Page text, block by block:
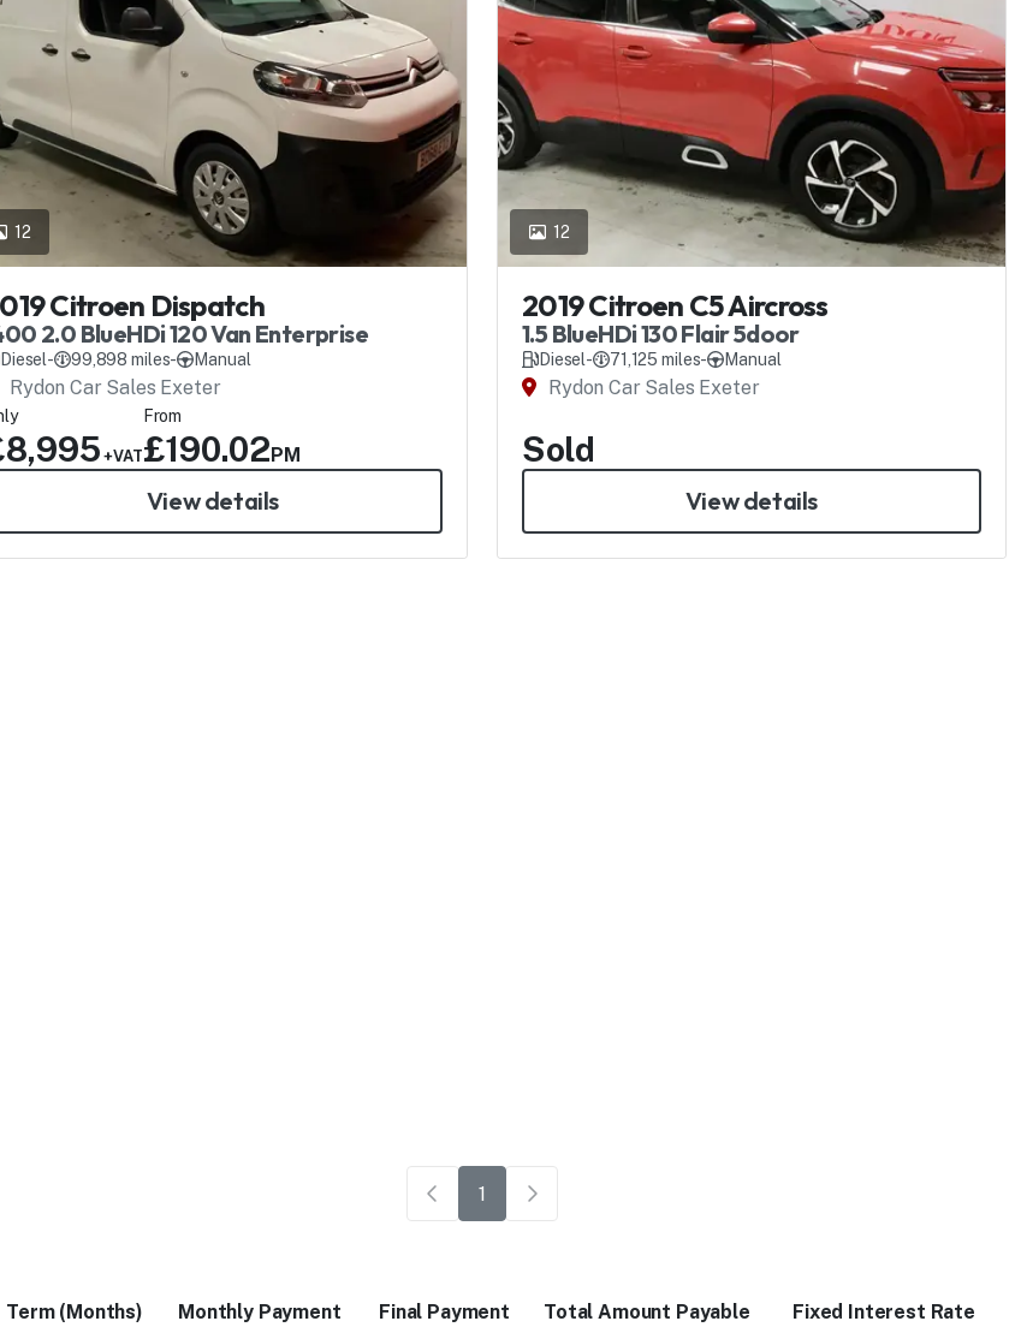
12
Citroen Dispatch
2.0 BlueHDi 120 Van Enterprise
Diesel- 99,898 miles- Manual
Rydon Car Sales Exeter
+VAT
From
£190.02 PM
View details
12
2019 Citroen C5 Aircross
1.5 BlueHDi 130 Flair 5door
Diesel- 71,125 miles- Manual
Rydon Car Sales Exeter
Sold
View details
1
Term (Months) Monthly Payment Final Payment Total Amount Payable Fixed Interest Rate